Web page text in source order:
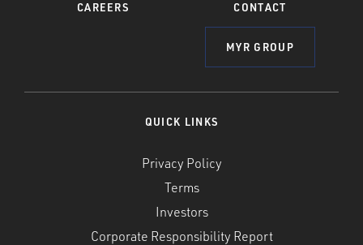
CAREERS CONTACT
MYR GROUP
QUICK LINKS
Privacy Policy
Terms
Investors
Corporate Responsibility Report